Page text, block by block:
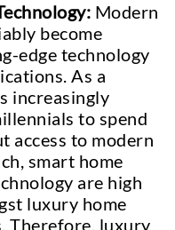
Modern
become
edge technology
As a
increasingly
to spend
access to modern
smart home
are high
luxury home
Therefore, luxury